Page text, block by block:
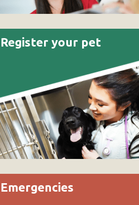
Register your pet
Emergencies